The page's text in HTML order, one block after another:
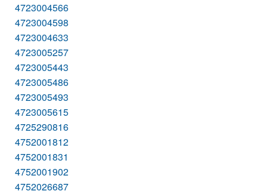
4723004566
4723004598
4723004633
4723005257
4723005443
4723005486
4723005493
4723005615
4725290816
4752001812
4752001831
4752001902
4752026687